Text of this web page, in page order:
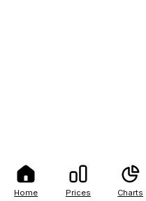
Home Prices Charts